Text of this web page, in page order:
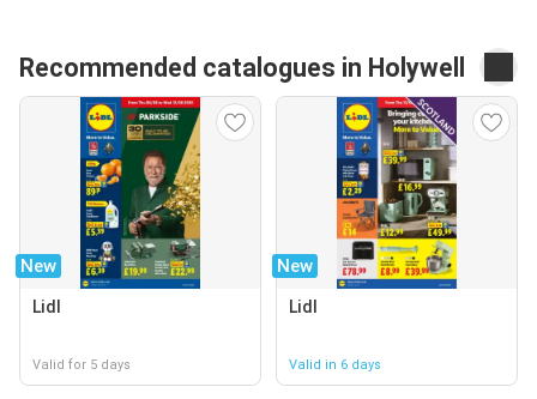
Recommended catalogues in Holywell
New
Lidl
Valid for 5 days
New
Lidl
Valid in 6 days